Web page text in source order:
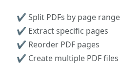
✔ Split PDFs by page range
✔ Extract specific pages
✔ Reorder PDF pages
✔ Create multiple PDF files